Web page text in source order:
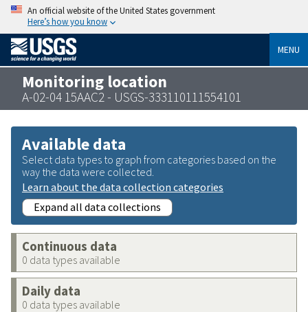
An official website of the United States government
Here’s how you know
MENU
Monitoring location
A-02-04 15AAC2 - USGS-333110111554101
Available data
Select data types to graph from categories based on the
way the data were collected.
Learn about the data collection categories
Expand all data collections
Continuous data
0 data types available
Daily data
0 data types available